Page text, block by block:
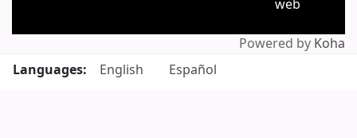
web
Powered by Koha
Languages:
English Español